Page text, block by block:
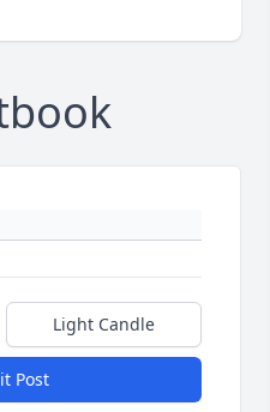
Light Candle
Post